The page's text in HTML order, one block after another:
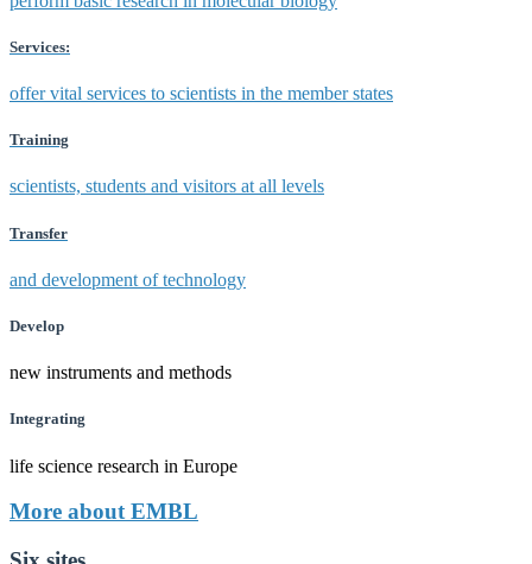
Services:
offer vital services to scientists in the member states
Training
scientists, students and visitors at all levels
Transfer
and development of technology
Develop
new instruments and methods
Integrating
life science research in Europe
More about EMBL